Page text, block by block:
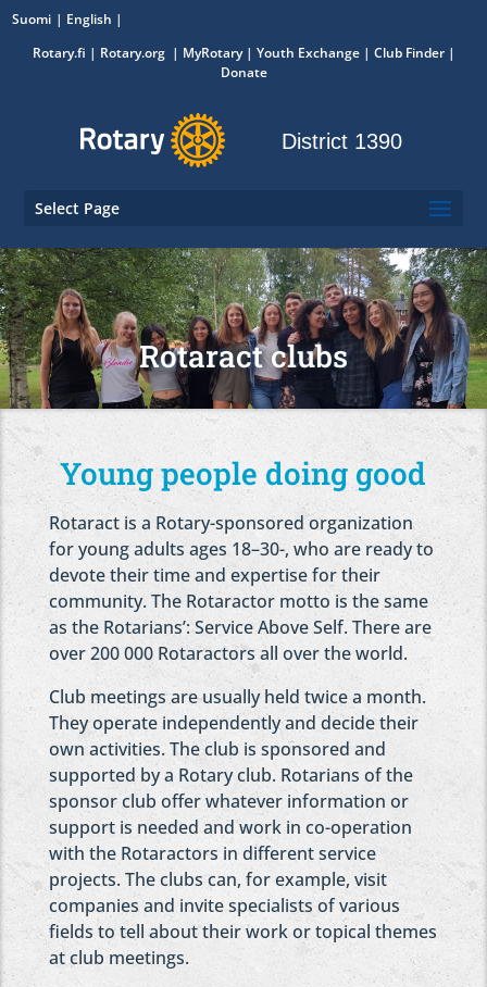
Suomi
English
Rotary.fi | Rotary.org | MyRotary| Youth Exchange| Club Finder|
Donate
District 1390
Select Page
Rotaract clubs
Young people doing good
Rotaract is a Rotary-sponsored organization
for young adults ages 18–30-, who are ready to
devote their time and expertise for their
community. The Rotaractor motto is the same
as the Rotarians’: Service Above Self. There are
over 200 000 Rotaractors all over the world.
Club meetings are usually held twice a month.
They operate independently and decide their
own activities. The club is sponsored and
supported by a Rotary club. Rotarians of the
sponsor club offer whatever information or
support is needed and work in co-operation
with the Rotaractors in different service
projects. The clubs can, for example, visit
companies and invite specialists of various
fields to tell about their work or topical themes
at club meetings.